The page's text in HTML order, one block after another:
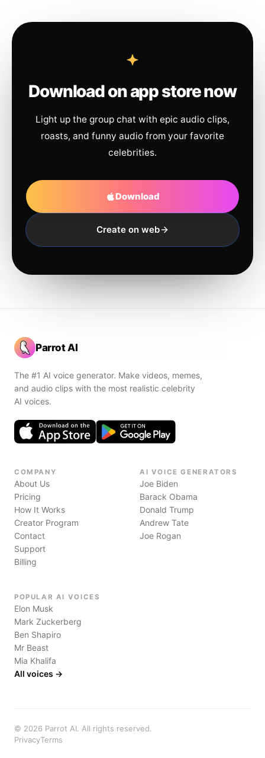
Download on app store now
Light up the group chat with epic audio clips,
roasts, and funny audio from your favorite
celebrities.
Download
Create on web
Parrot AI
The #1 AI voice generator. Make videos, memes,
and audio clips with the most realistic celebrity
AI voices.
COMPANY
About Us
Pricing
How It Works
Creator Program
Contact
Support
Billing
AI VOICE GENERATORS
Joe Biden
Barack Obama
Donald Trump
Andrew Tate
Joe Rogan
POPULAR AI VOICES
Elon Musk
Mark Zuckerberg
Ben Shapiro
Mr Beast
Mia Khalifa
All voices →
© 2026 Parrot AI. All rights reserved.
PrivacyTerms